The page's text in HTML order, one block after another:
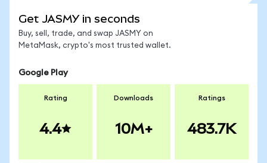
Get JASMY in seconds
Buy, sell, trade, and swap JASMY on
MetaMask, crypto's most trusted wallet.
Google Play
Rating
4.4
Downloads
10M+
Ratings
483.7K